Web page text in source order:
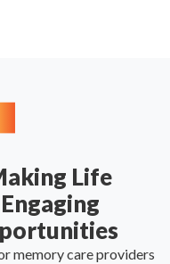
Life
memory care providers